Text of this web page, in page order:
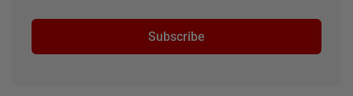
Subscribe